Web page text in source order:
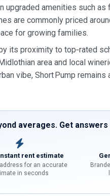
upgraded amenities such
are commonly priced
for growing families.
its proximity to top‑rated
area and local
vibe, Short Pump
averages. Get
rent estimate
for an accurate
in seconds